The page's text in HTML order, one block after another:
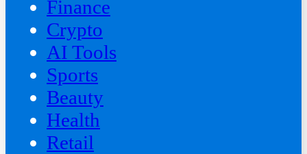
Finance
Crypto
AI Tools
Sports
Beauty
‍Health
Retail